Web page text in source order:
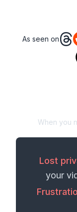
As seen on
When you
Lost
your